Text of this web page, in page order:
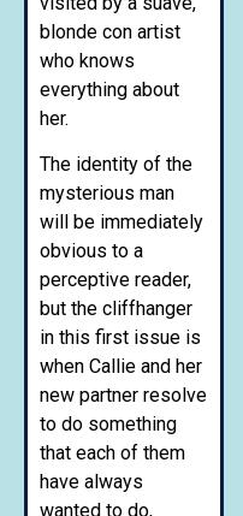
blonde con artist
who knows
everything about
her.
The identity of the
mysterious man
will be immediately
obvious to a
perceptive reader,
but the cliffhanger
in this first issue is
when Callie and her
new partner resolve
to do something
that each of them
have always
wanted to do,